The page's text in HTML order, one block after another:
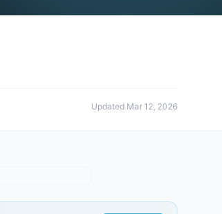
Updated Mar 12, 2026